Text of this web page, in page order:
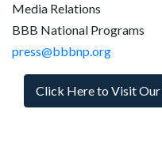
Media Relations
BBB National Programs
press@bbbnp.org
Click Here to Visit